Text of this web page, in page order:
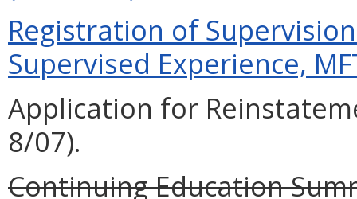
Registration of
Supervised Experience,
Application for
8/07).
Continuing Education